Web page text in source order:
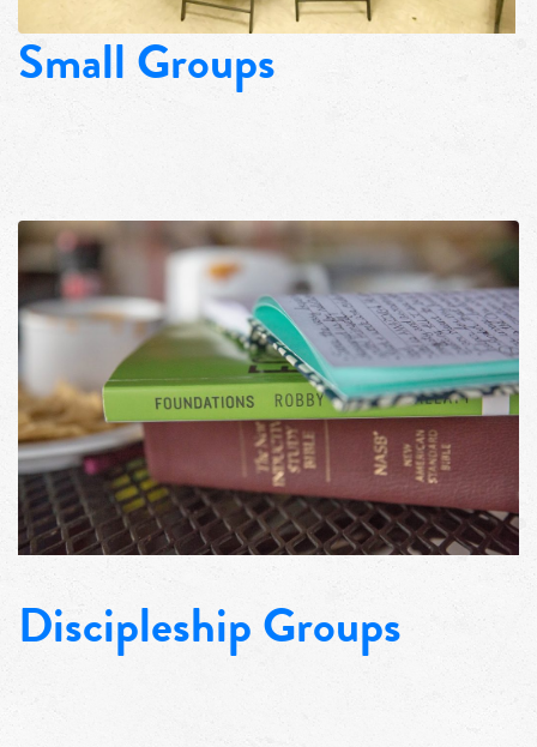
Small Groups
Discipleship Groups